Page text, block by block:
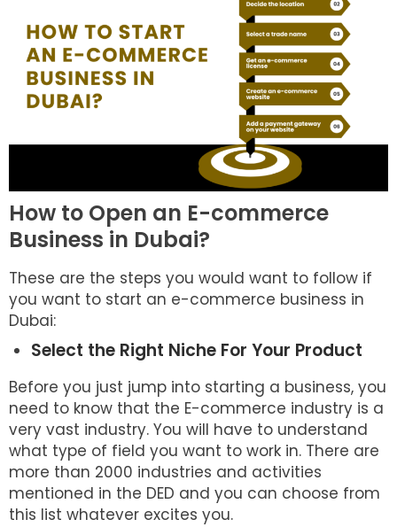
How to Open an E-commerce
Business in Dubai?
These are the steps you would want to follow if
you want to start an e-commerce business in
Dubai:
Select the Right Niche For Your Product
Before you just jump into starting a business, you
need to know that the E-commerce industry is a
very vast industry. You will have to understand
what type of field you want to work in. There are
more than 2000 industries and activities
mentioned in the DED and you can choose from
this list whatever excites you.